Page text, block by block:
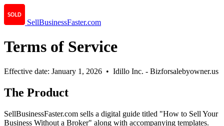
SellBusinessFaster.com
Terms of Service
Effective date: January 1, 2026 • Idillo Inc. - Bizforsalebyowner.us
The Product
SellBusinessFaster.com sells a digital guide titled "How to Sell Your
Business Without a Broker" along with accompanying templates.